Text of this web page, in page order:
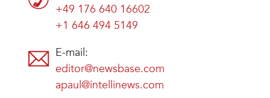
+49 176 640 16602
+1 646 494 5149
E-mail:
editor@newsbase.com
apaul@intellinews.com